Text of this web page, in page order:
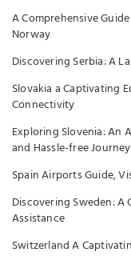
A Comprehensive
Norway
Discovering Serbia: A
Slovakia a Captivating
Connectivity
Exploring Slovenia: An
and Hassle-free Journey
Spain Airports Guide,
Discovering Sweden: A
Assistance
Switzerland A